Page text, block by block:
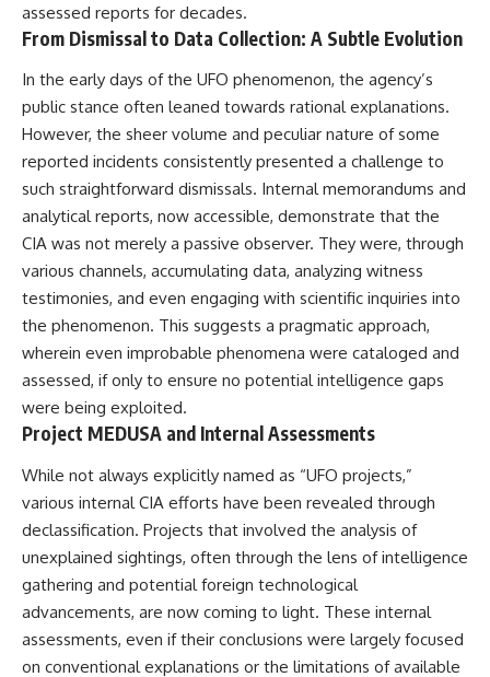
assessed reports for decades.
From Dismissal to Data Collection: A Subtle Evolution
In the early days of the UFO phenomenon, the agency’s
public stance often leaned towards rational explanations.
However, the sheer volume and peculiar nature of some
reported incidents consistently presented a challenge to
such straightforward dismissals. Internal memorandums and
analytical reports, now accessible, demonstrate that the
CIA was not merely a passive observer. They were, through
various channels, accumulating data, analyzing witness
testimonies, and even engaging with scientific inquiries into
the phenomenon. This suggests a pragmatic approach,
wherein even improbable phenomena were cataloged and
assessed, if only to ensure no potential intelligence gaps
were being exploited.
Project MEDUSA and Internal Assessments
While not always explicitly named as “UFO projects,”
various internal CIA efforts have been revealed through
declassification. Projects that involved the analysis of
unexplained sightings, often through the lens of intelligence
gathering and potential foreign technological
advancements, are now coming to light. These internal
assessments, even if their conclusions were largely focused
on conventional explanations or the limitations of available